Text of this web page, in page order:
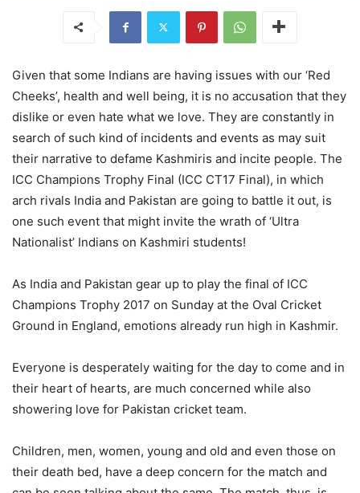
Given that some Indians are having issues with our ‘Red
Cheeks’, health and well being, it is no accusation that they
dislike or even hate what we love. They are constantly in
search of such kind of incidents and events as may suit
their narrative to defame Kashmiris and incite people. The
ICC Champions Trophy Final (ICC CT17 Final), in which
arch rivals India and Pakistan are going to battle it out, is
one such event that might invite the wrath of ‘Ultra
Nationalist’ Indians on Kashmiri students!
As India and Pakistan gear up to play the final of ICC
Champions Trophy 2017 on Sunday at the Oval Cricket
Ground in England, emotions already run high in Kashmir.
Everyone is desperately waiting for the day to come and in
their heart of hearts, are much concerned while also
showering love for Pakistan cricket team.
Children, men, women, young and old and even those on
their death bed, have a deep concern for the match and